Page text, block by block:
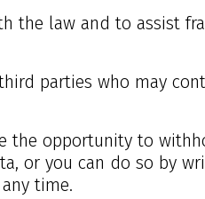
the law and to assist
parties who may
the opportunity to
or you can do so by
time.